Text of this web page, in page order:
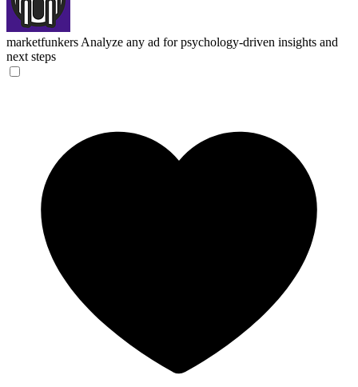
marketfunkers Analyze any ad for psychology-driven insights and
next steps